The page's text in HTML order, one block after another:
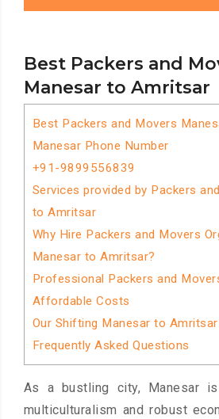
Best Packers and
Manesar to Amritsar
Best Packers and Movers
Manesar Phone Number
+91-9899556839
Services provided by Packers
to Amritsar
Why Hire Packers and Movers
Manesar to Amritsar?
Professional Packers and
Affordable Costs
Our Shifting Manesar to
Frequently Asked Questions
As a bustling city, Manesar
multiculturalism and robust